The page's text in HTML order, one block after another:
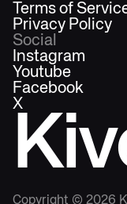
Copyright © 2026
Terms of
Privacy Policy
Social
Instagram
Youtube
Facebook
X